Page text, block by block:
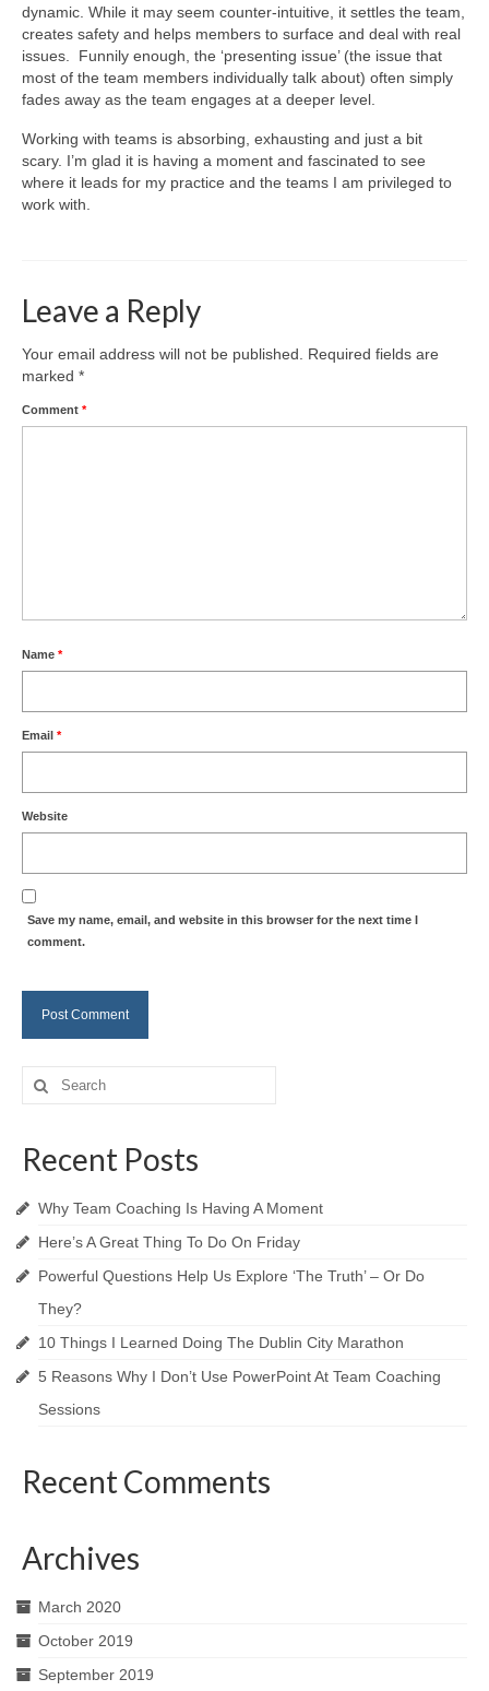
dynamic. While it may seem counter-intuitive, it settles the team,
creates safety and helps members to surface and deal with real
issues. Funnily enough, the ‘presenting issue’ (the issue that
most of the team members individually talk about) often simply
fades away as the team engages at a deeper level.
Working with teams is absorbing, exhausting and just a bit
scary. I’m glad it is having a moment and fascinated to see
where it leads for my practice and the teams I am privileged to
work with.
Leave a Reply
Your email address will not be published.
Required fields are
marked *
Comment *
Name *
Email *
Website
Save my name, email, and website in this browser for the next time I
comment.
Search
for:
Recent Posts
Why Team Coaching Is Having A Moment
Here’s A Great Thing To Do On Friday
Powerful Questions Help Us Explore ‘The Truth’​ – Or Do
They?
10 Things I Learned Doing The Dublin City Marathon
5 Reasons Why I Don’t Use PowerPoint At Team Coaching
Sessions
Recent Comments
Archives
March 2020
October 2019
September 2019